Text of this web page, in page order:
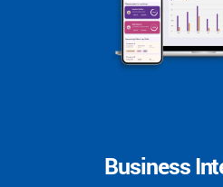
Business